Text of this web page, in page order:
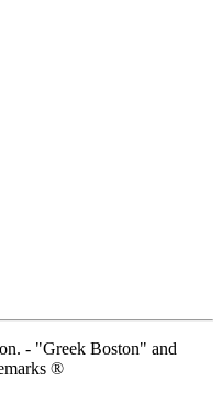
- "Greek Boston" and
®